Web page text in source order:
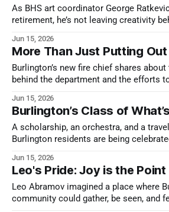
As BHS art coordinator George
retirement, he’s not leaving creativity
Jun 15, 2026
More Than Just Putting Out
Burlington’s new fire chief shares
behind the department and the efforts
Jun 15, 2026
Burlington’s Class of
A scholarship, an orchestra, and a
Burlington residents are being
Jun 15, 2026
Leo's Pride: Joy is the Point
Leo Abramov imagined a place where
community could gather, be seen, and